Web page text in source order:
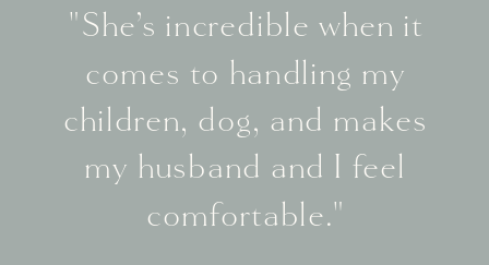
"She’s incredible when it
comes to handling my
children, dog, and makes
my husband and I feel
comfortable."